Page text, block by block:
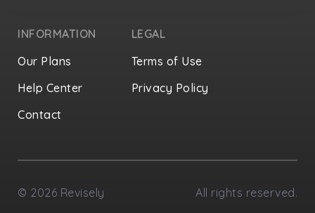
INFORMATION
Our Plans
Help Center
Contact
LEGAL
Terms of Use
Privacy Policy
© 2026 Revisely All rights reserved.